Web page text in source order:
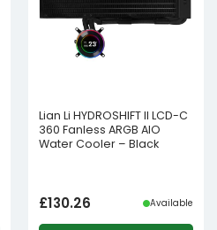
Lian Li HYDROSHIFT II LCD-C
360 Fanless ARGB AIO
Water Cooler – Black
£130.26 Available